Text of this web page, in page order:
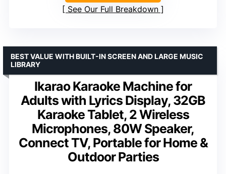
See Our Full Breakdown
Ikarao Karaoke Machine for
Adults with Lyrics Display, 32GB
Karaoke Tablet, 2 Wireless
Microphones, 80W Speaker,
Connect TV, Portable for Home &
Outdoor Parties
BEST VALUE WITH BUILT-IN SCREEN AND LARGE MUSIC
LIBRARY